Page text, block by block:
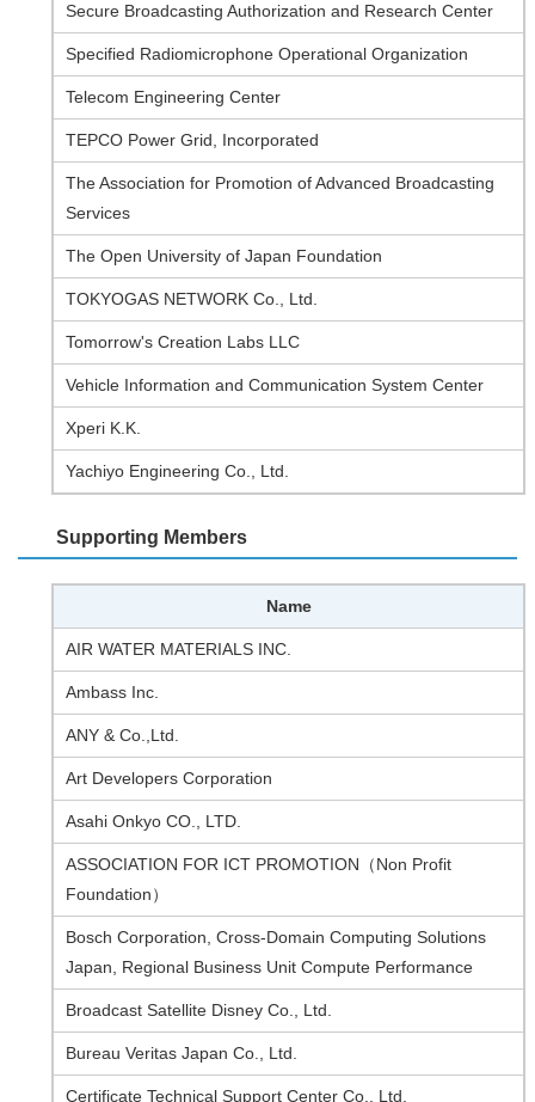
Secure Broadcasting Authorization and Research Center
Specified Radiomicrophone Operational Organization
Telecom Engineering Center
TEPCO Power Grid, Incorporated
The Association for Promotion of Advanced Broadcasting
Services
The Open University of Japan Foundation
TOKYOGAS NETWORK Co., Ltd.
Tomorrow's Creation Labs LLC
Vehicle Information and Communication System Center
Xperi K.K.
Yachiyo Engineering Co., Ltd.
Supporting Members
Name
AIR WATER MATERIALS INC.
Ambass Inc.
ANY & Co.,Ltd.
Art Developers Corporation
Asahi Onkyo CO., LTD.
ASSOCIATION FOR ICT PROMOTION（Non Profit
Foundation）
Bosch Corporation, Cross-Domain Computing Solutions
Japan, Regional Business Unit Compute Performance
Broadcast Satellite Disney Co., Ltd.
Bureau Veritas Japan Co., Ltd.
Certificate Technical Support Center Co., Ltd.